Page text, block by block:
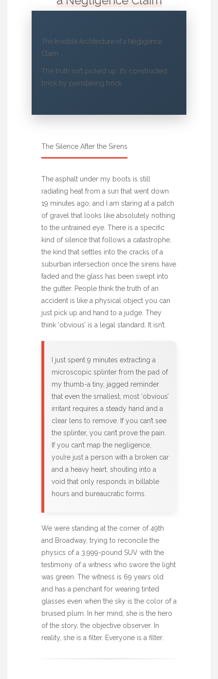
The Invisible Architecture of a Negligence
Claim
The truth isn’t picked up; it’s constructed,
brick by painstaking brick.
The Silence After the Sirens
The asphalt under my boots is still
radiating heat from a sun that went down
19 minutes ago, and I am staring at a patch
of gravel that looks like absolutely nothing
to the untrained eye. There is a specific
kind of silence that follows a catastrophe,
the kind that settles into the cracks of a
suburban intersection once the sirens have
faded and the glass has been swept into
the gutter. People think the truth of an
accident is like a physical object you can
just pick up and hand to a judge. They
think ‘obvious’ is a legal standard. It isn’t.
I just spent 9 minutes extracting a
microscopic splinter from the pad of
my thumb-a tiny, jagged reminder
that even the smallest, most ‘obvious’
irritant requires a steady hand and a
clear lens to remove. If you can’t see
the splinter, you can’t prove the pain.
If you can’t map the negligence,
you’re just a person with a broken car
and a heavy heart, shouting into a
void that only responds in billable
hours and bureaucratic forms.
We were standing at the corner of 49th
and Broadway, trying to reconcile the
physics of a 3,999-pound SUV with the
testimony of a witness who swore the light
was green. The witness is 69 years old
and has a penchant for wearing tinted
glasses even when the sky is the color of a
bruised plum. In her mind, she is the hero
of the story, the objective observer. In
reality, she is a filter. Everyone is a filter.